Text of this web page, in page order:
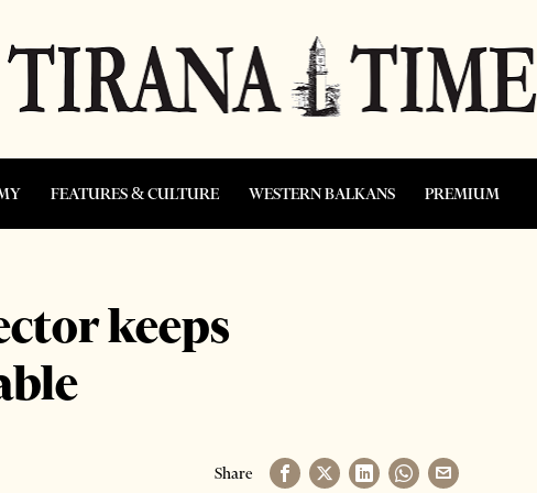
FEATURES & CULTURE WESTERN BALKANS PREMIUM
keeps
Share